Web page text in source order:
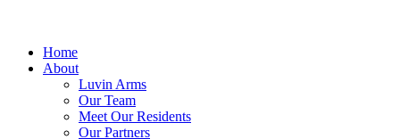
Home
About
Luvin Arms
Our Team
Meet Our Residents
Our Partners